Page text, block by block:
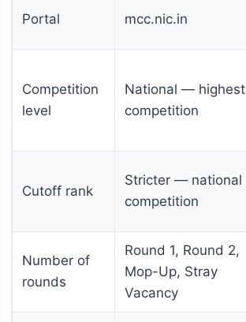
Portal mcc.nic.in
Competition
level
National — highest
competition
Cutoff rank
Stricter — national
competition
Number of
rounds
Round 1, Round 2,
Mop-Up, Stray
Vacancy